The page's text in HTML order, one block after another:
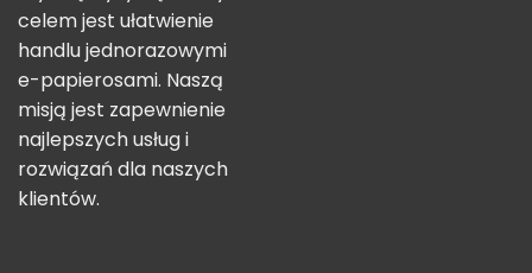
celem jest ułatwienie
handlu jednorazowymi
e-papierosami. Naszą
misją jest zapewnienie
najlepszych usług i
rozwiązań dla naszych
klientów.